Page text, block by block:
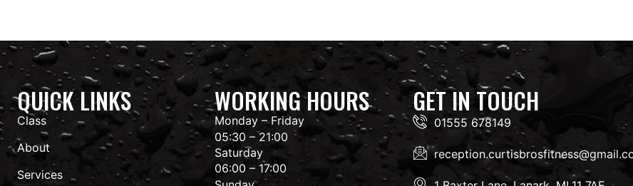
QUICK LINKS
Class
About
Services
GET IN TOUCH
01555 678149
WORKING HOURS
Monday – Friday
05:30 – 21:00
Saturday
06:00 – 17:00